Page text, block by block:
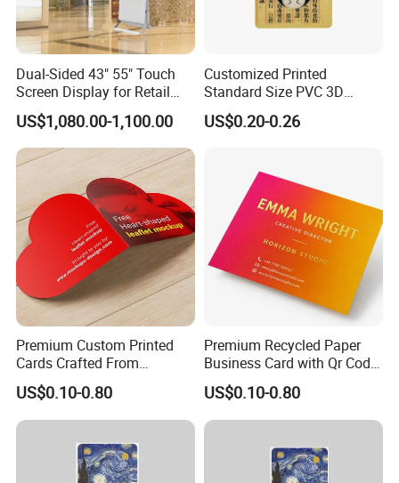
Dual-Sided 43" 55" Touch
Screen Display for Retail
US$1,080.00-1,100.00
Customized Printed
Standard Size PVC 3D
Lenticular Printing Post
Card
US$0.20-0.26
Premium Custom Printed
Cards Crafted From
Recycled Materials
US$0.10-0.80
Premium Recycled Paper
Business Card with Qr Code,
Luxury Custom Business
Printing Card Matte Visiting
Card Eco-Friendly Name
US$0.10-0.80